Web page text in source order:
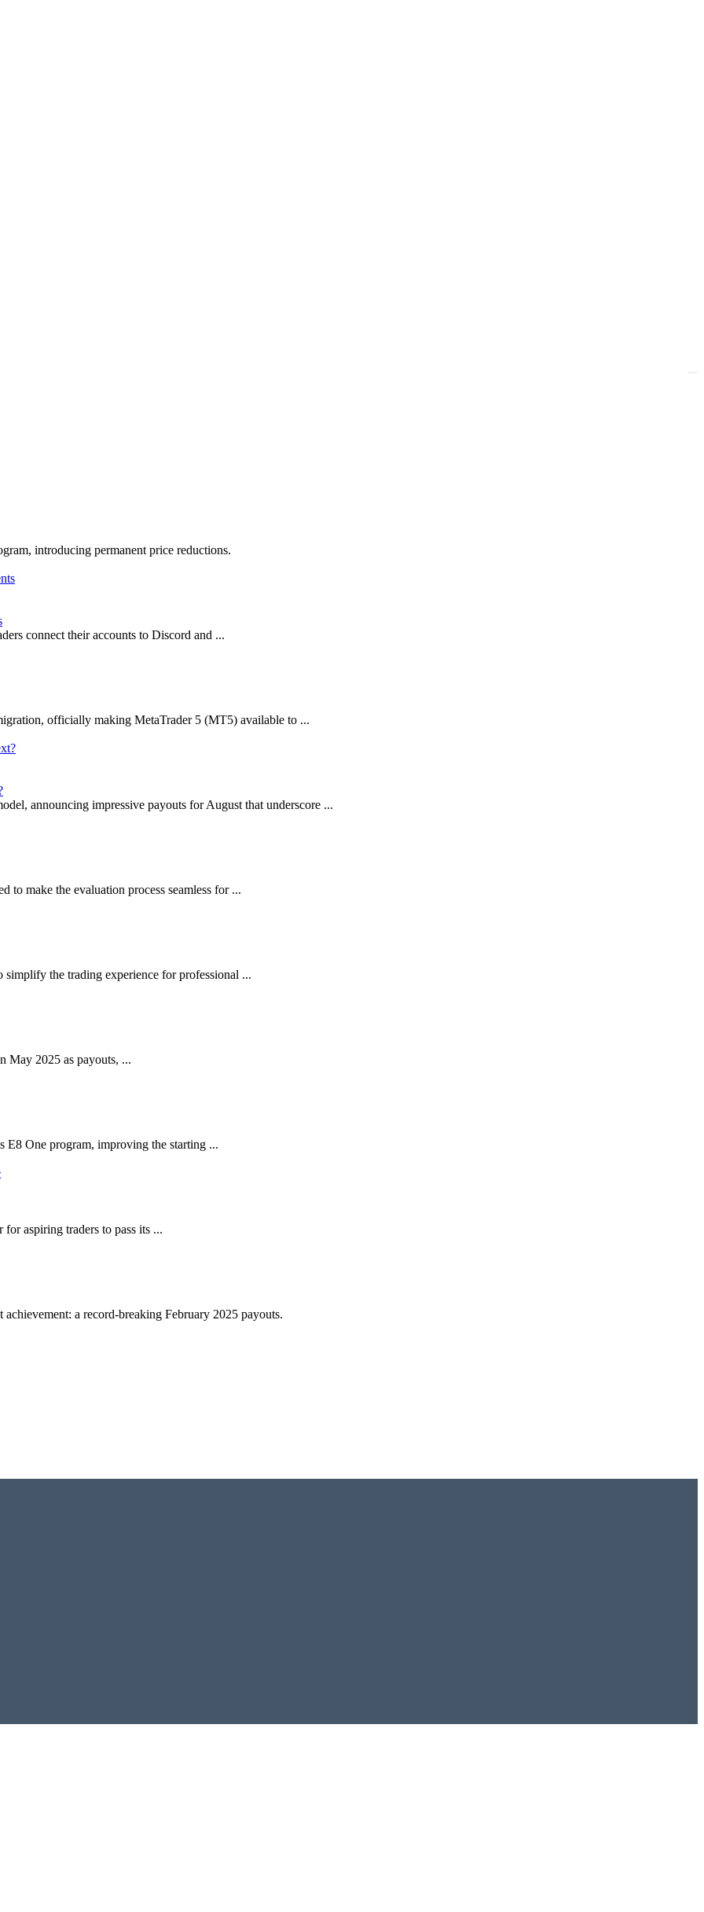
introducing permanent price reductions.
connect their accounts to Discord and ...
officially making MetaTrader 5 (MT5) available to ...
announcing impressive payouts for August that underscore ...
to make the evaluation process seamless for ...
simplify the trading experience for professional ...
May 2025 as payouts, ...
E8 One program, improving the starting ...
for aspiring traders to pass its ...
a record-breaking February 2025 payouts.